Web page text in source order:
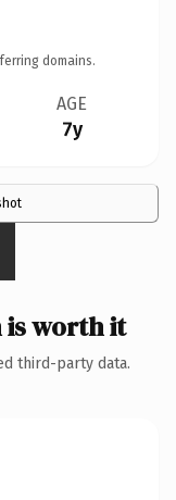
domains.
AGE
7y
is worth it
third-party data.